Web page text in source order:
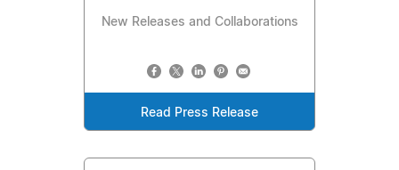
New Releases and Collaborations
Read Press Release